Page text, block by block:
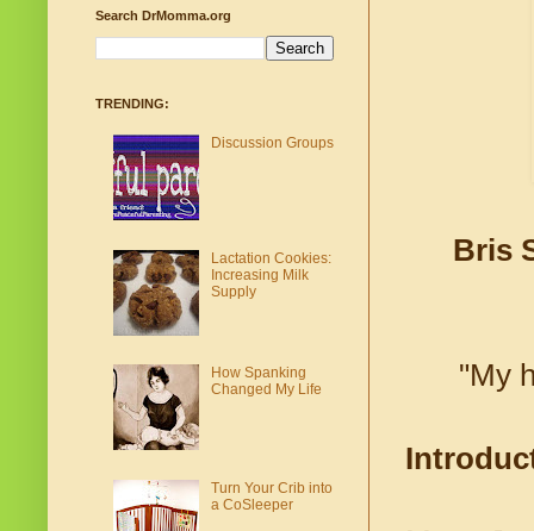
Bris
"My
Search DrMomma.org
TRENDING:
Discussion Groups
Lactation Cookies:
Increasing Milk
Supply
How Spanking
Changed My Life
Turn Your Crib into
a CoSleeper